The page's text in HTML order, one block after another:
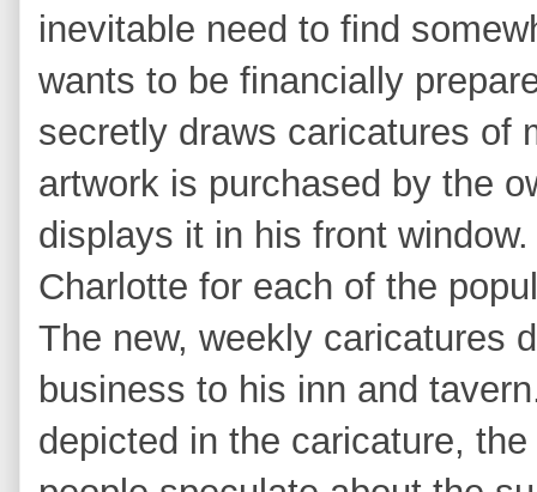
inevitable need to find
wants to be financially
secretly draws caricatures of
artwork is purchased by the
displays it in his front
Charlotte for each of the
The new, weekly caricatures
business to his inn and
depicted in the caricature,